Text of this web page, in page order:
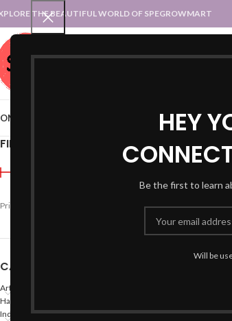
HEY
Be the first to learn
Will be
THE BEAUTIFUL WORLD OF SPEGROWMART
SPEGROWMART
STATES :: TRADITIONAL ATTIREUT ::
FILTER BY PRICE
FILTER
Price:
CATEGORIES
Arts
Hand Made Crafts
Indian States